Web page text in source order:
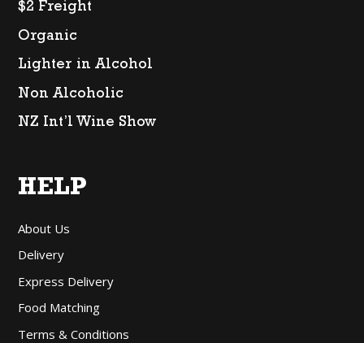
$2 Freight
Organic
Lighter in Alcohol
Non Alcoholic
NZ Int’l Wine Show
HELP
About Us
Delivery
Express Delivery
Food Matching
Terms & Conditions